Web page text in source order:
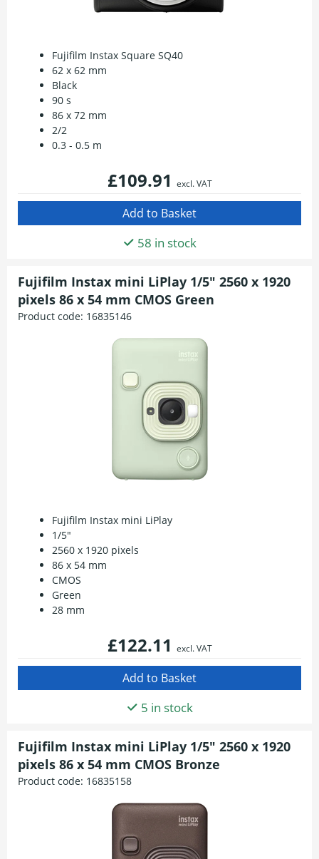
Fujifilm Instax Square SQ40
62 x 62 mm
Black
90 s
86 x 72 mm
2/2
0.3 - 0.5 m
£109.91 excl. VAT
58 in stock
Fujifilm Instax mini LiPlay 1/5" 2560 x 1920
pixels 86 x 54 mm CMOS Green
Product code: 16835146
Fujifilm Instax mini LiPlay
1/5"
2560 x 1920 pixels
86 x 54 mm
CMOS
Green
28 mm
£122.11 excl. VAT
5 in stock
Fujifilm Instax mini LiPlay 1/5" 2560 x 1920
pixels 86 x 54 mm CMOS Bronze
Product code: 16835158